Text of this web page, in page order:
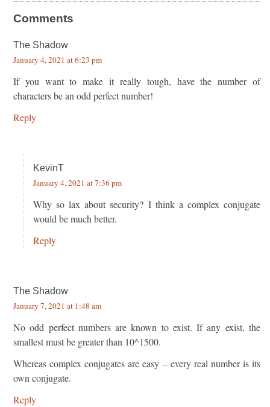
Comments
The Shadow
January 4, 2021 at 6:23 pm
If you want to make it really tough, have the number of
characters be an odd perfect number!
Reply
KevinT
January 4, 2021 at 7:36 pm
Why so lax about security? I think a complex conjugate
would be much better.
Reply
The Shadow
January 7, 2021 at 1:48 am
No odd perfect numbers are known to exist. If any exist, the
smallest must be greater than 10^1500.
Whereas complex conjugates are easy – every real number is its
own conjugate.
Reply